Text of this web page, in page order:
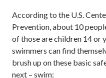
According to the U.S.
Prevention, about 10
of those are children 14 or
swimmers can find
brush up on these basic
next – swim: